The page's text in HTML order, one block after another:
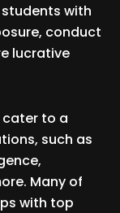
with
conduct
lucrative
cater to a
such as
Many of
with top